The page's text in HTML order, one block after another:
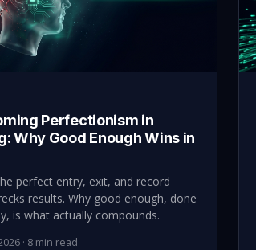
Perfectionism in
Why Good Enough Wins in
perfect entry, exit, and record
results. Why good enough, done
is what actually compounds.
· 8 min read